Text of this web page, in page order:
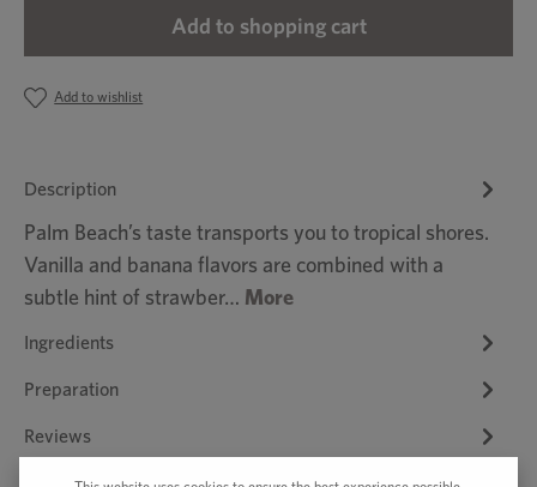
Add to shopping cart
Add to wishlist
Description
Palm Beach’s taste transports you to tropical shores.
Vanilla and banana flavors are combined with a
subtle hint of strawber… More
Ingredients
Preparation
Reviews